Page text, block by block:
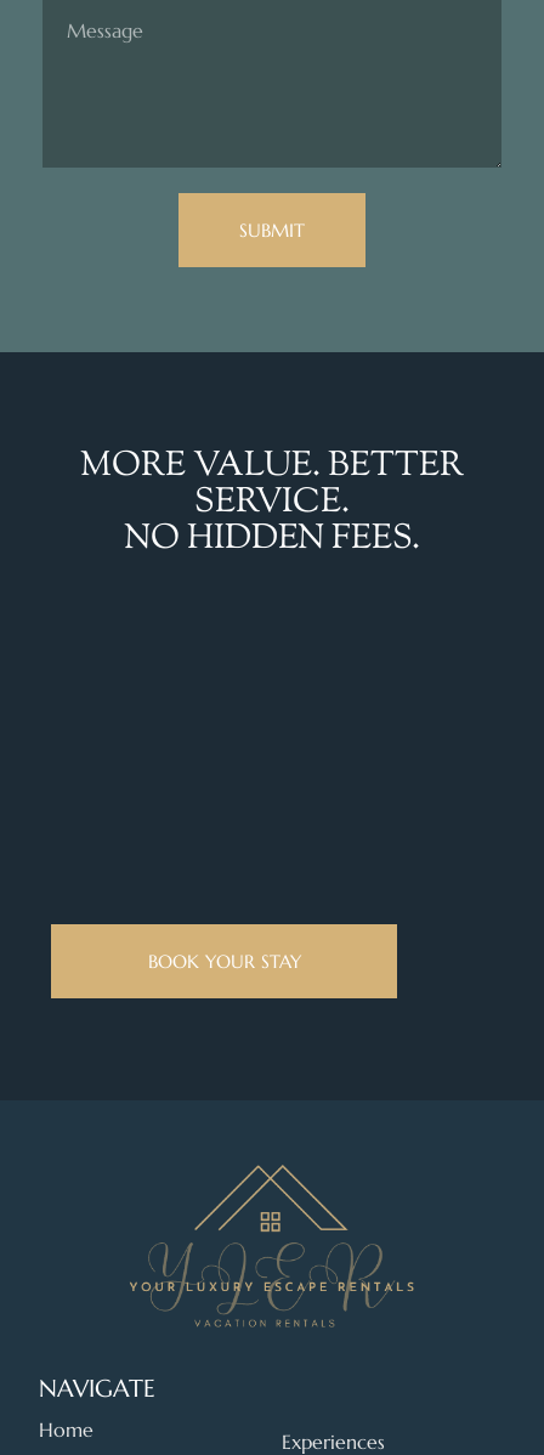
SUBMIT
MORE VALUE. BETTER
SERVICE.
NO HIDDEN FEES.
BOOK YOUR STAY
NAVIGATE
Home Experiences